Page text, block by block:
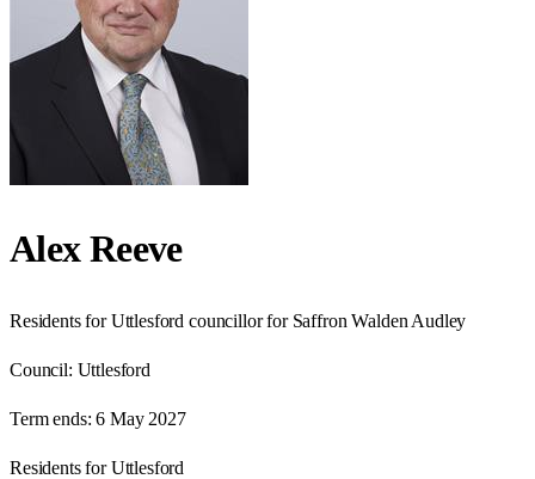
Alex Reeve
Residents for Uttlesford councillor for Saffron Walden Audley
Council: Uttlesford
Term ends: 6 May 2027
Residents for Uttlesford